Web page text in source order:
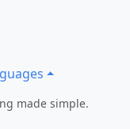
made simple.